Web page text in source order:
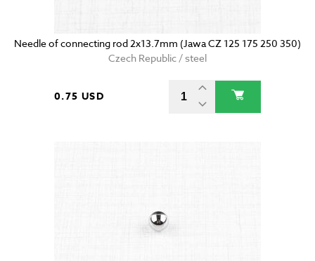
Needle of connecting rod 2x13.7mm (Jawa CZ 125 175 250 350)
Czech Republic / steel
0.75 USD